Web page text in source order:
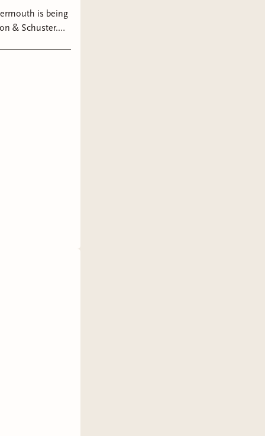
is being
& Schuster.